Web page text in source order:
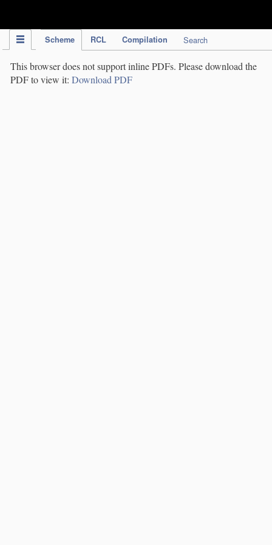
Scheme RCL Compilation Search
This browser does not support inline PDFs. Please download the
PDF to view it: Download PDF